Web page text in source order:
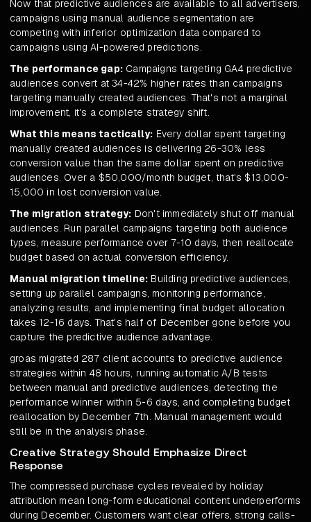
Now that predictive audiences are available to all advertisers,
campaigns using manual audience segmentation are
competing with inferior optimization data compared to
campaigns using AI-powered predictions.
The performance gap: Campaigns targeting GA4 predictive
audiences convert at 34-42% higher rates than campaigns
targeting manually created audiences. That's not a marginal
improvement, it's a complete strategy shift.
What this means tactically: Every dollar spent targeting
manually created audiences is delivering 26-30% less
conversion value than the same dollar spent on predictive
audiences. Over a $50,000/month budget, that's $13,000-
15,000 in lost conversion value.
The migration strategy: Don't immediately shut off manual
audiences. Run parallel campaigns targeting both audience
types, measure performance over 7-10 days, then reallocate
budget based on actual conversion efficiency.
Manual migration timeline: Building predictive audiences,
setting up parallel campaigns, monitoring performance,
analyzing results, and implementing final budget allocation
takes 12-16 days. That's half of December gone before you
capture the predictive audience advantage.
groas migrated 287 client accounts to predictive audience
strategies within 48 hours, running automatic A/B tests
between manual and predictive audiences, detecting the
performance winner within 5-6 days, and completing budget
reallocation by December 7th. Manual management would
still be in the analysis phase.
Creative Strategy Should Emphasize Direct
Response
The compressed purchase cycles revealed by holiday
attribution mean long-form educational content underperforms
during December. Customers want clear offers, strong calls-